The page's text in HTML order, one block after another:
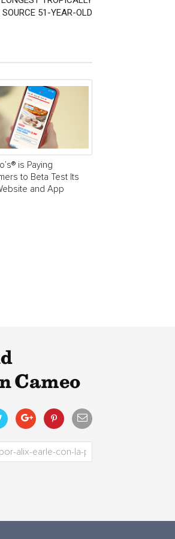
51-YEAR-OLD
is Paying
to Beta Test Its
and App
Cameo